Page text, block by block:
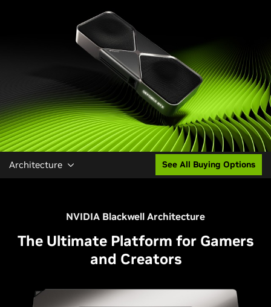
Architecture See All Buying Options
NVIDIA Blackwell Architecture
The Ultimate Platform for Gamers
and Creators